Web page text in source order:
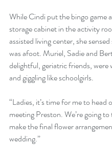
While Cindi put the bingo game
storage cabinet in the activity
assisted living center, she
was afoot. Muriel, Sadie and
delightful, geriatric friends, were
and giggling like schoolgirls.
“Ladies, it’s time for me to head
meeting Preston. We’re going
make the final flower
wedding.”